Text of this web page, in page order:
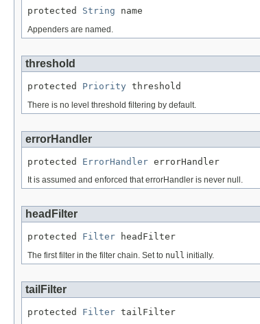
protected String name
Appenders are named.
threshold
protected Priority threshold
There is no level threshold filtering by default.
errorHandler
protected ErrorHandler errorHandler
It is assumed and enforced that errorHandler is never null.
headFilter
protected Filter headFilter
The first filter in the filter chain. Set to null initially.
tailFilter
protected Filter tailFilter